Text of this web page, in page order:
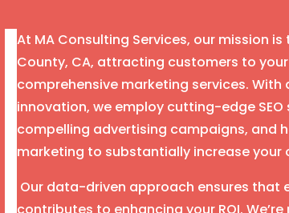
At MA Consulting Services, our mission
County, CA, attracting customers to
comprehensive marketing services. With
innovation, we employ cutting-edge
compelling advertising campaigns, and
marketing to substantially increase your
Our data-driven approach ensures that
contributes to enhancing your ROI.